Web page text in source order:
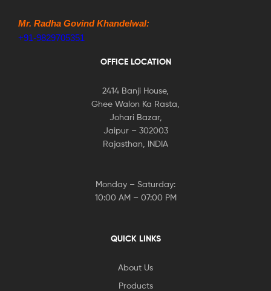
Mr. Radha Govind Khandelwal:
+91-9829705351
OFFICE LOCATION
2414 Banji House,
Ghee Walon Ka Rasta,
Johari Bazar,
Jaipur – 302003
Rajasthan, INDIA
Monday – Saturday:
10:00 AM – 07:00 PM
QUICK LINKS
About Us
Products